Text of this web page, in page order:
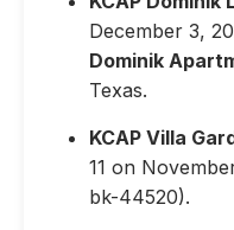
December 3,
Dominik
Texas.
KCAP Villa
11 on
bk-44520).